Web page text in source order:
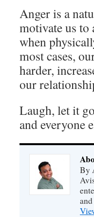
Anger is a
motivate us to
when
most cases,
harder,
our
Laugh, let it
and everyone
By